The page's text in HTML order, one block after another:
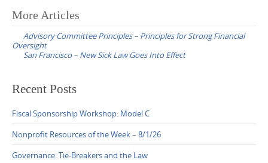
Post
navigation
More Articles
Advisory Committee Principles – Principles for Strong Financial
Oversight
San Francisco – New Sick Law Goes Into Effect
Recent Posts
Fiscal Sponsorship Workshop: Model C
Nonprofit Resources of the Week – 8/1/26
Governance: Tie-Breakers and the Law